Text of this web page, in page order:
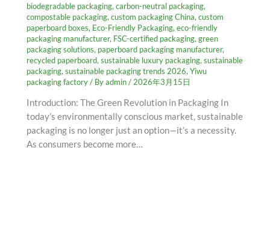
biodegradable packaging,carbon-neutral packaging,
compostable packaging,custom packaging China,custom
paperboard boxes, Eco-Friendly Packaging,eco-friendly
packaging manufacturer, FSC-certified packaging,green
packaging solutions, paperboard packaging manufacturer,
recycled paperboard,sustainable luxury packaging,sustainable
packaging,sustainable packaging trends 2026,Yiwu
packaging factory/ Byadmin/ 2026年3月15日
Introduction: The Green Revolution in Packaging In
today’s environmentally conscious market, sustainable
packaging is no longer just an option—it’s a necessity.
As consumers become more…